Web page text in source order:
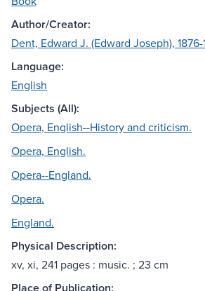
Author/Creator:
Dent, Edward J. (Edward Joseph), 1876-
Language:
English
Subjects (All):
Opera, English--History and criticism.
Opera, English.
Opera--England.
Opera.
England.
Physical Description:
xv, xi, 241 pages : music. ; 23 cm